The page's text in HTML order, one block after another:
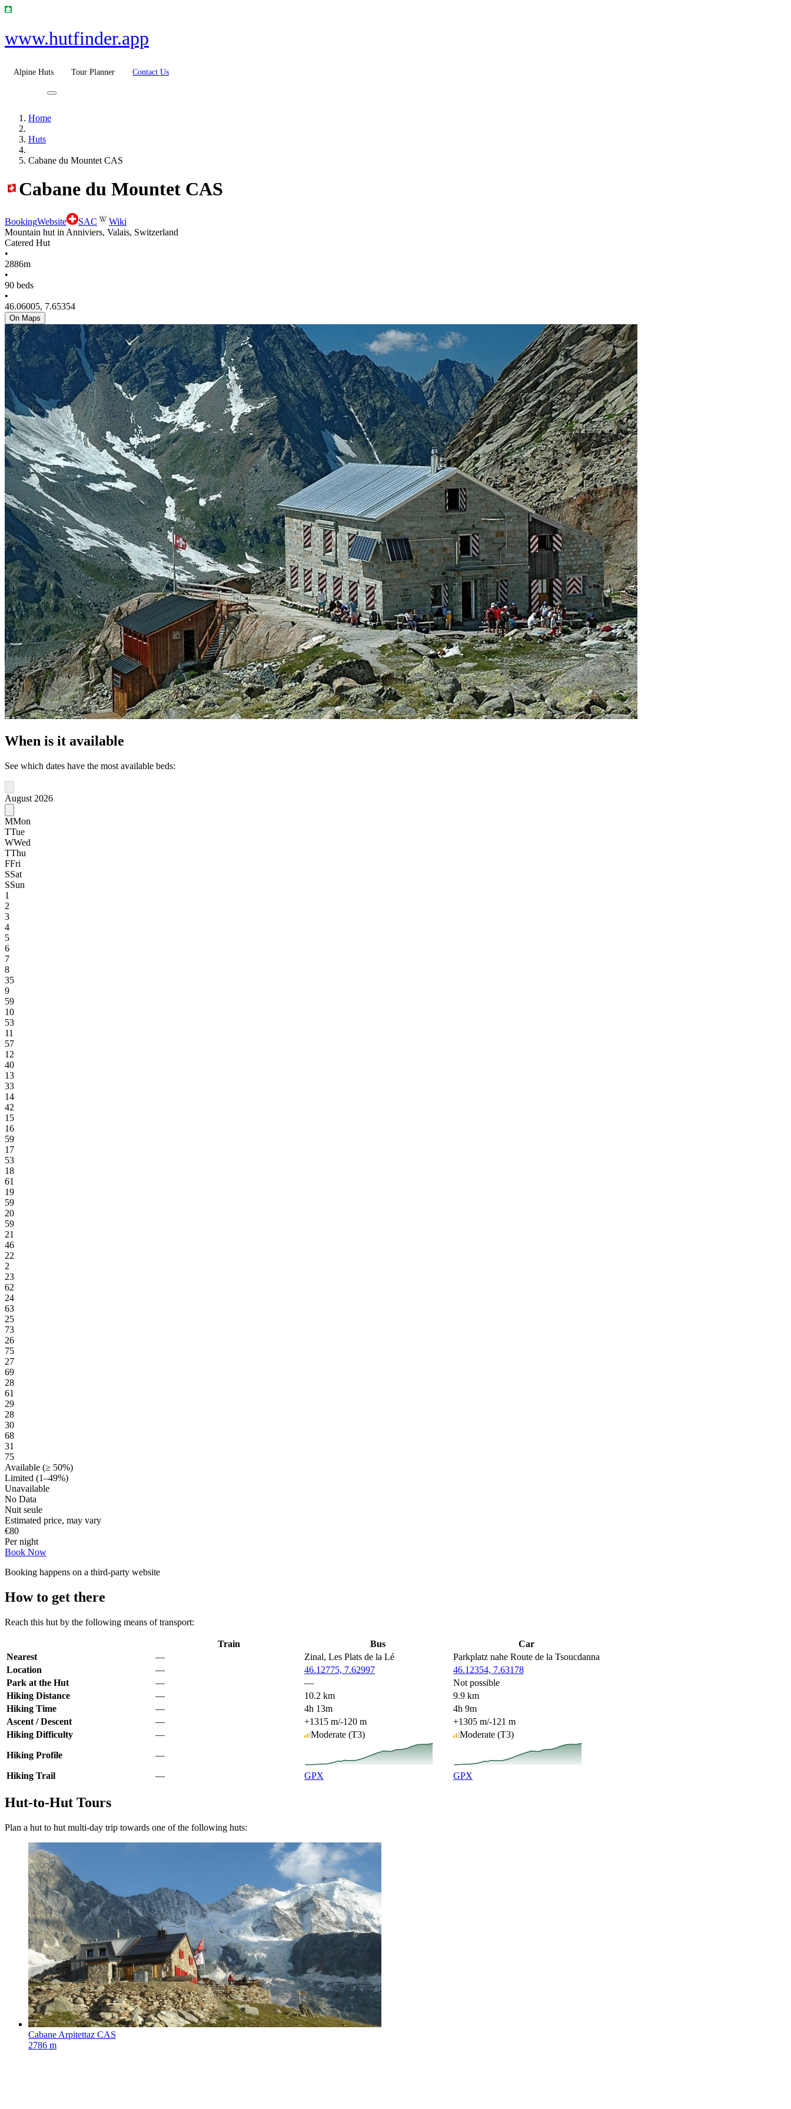
www.hutfinder.app
Alpine Huts Tour Planner Contact Us
Home
Huts
Cabane du Mountet CAS
Cabane du Mountet CAS
BookingWebsite SAC
Wiki
Mountain hut in Anniviers, Valais, Switzerland
Catered Hut
•
2886m
•
90 beds
•
46.06005, 7.65354
On Maps
When is it available
See which dates have the most available beds:
August 2026
MMon
TTue
WWed
TThu
FFri
SSat
SSun
1
2
3
4
5
6
7
8
35
9
59
10
53
11
57
12
40
13
33
14
42
15
16
59
17
53
18
61
19
59
20
59
21
46
22
2
23
62
24
63
25
73
26
75
27
69
28
61
29
28
30
68
31
75
Available (≥ 50%)
Limited (1–49%)
Unavailable
No Data
Nuit seule
Estimated price, may vary
€80
Per night
Book Now
Booking happens on a third-party website
How to get there
Reach this hut by the following means of transport:
Train Bus
Car
Nearest
— Zinal, Les Plats de la Lé
Parkplatz nahe Route de la Tsoucdanna
Location
— 46.12775, 7.62997
46.12354, 7.63178
Park at the Hut
— —
Not possible
Hiking Distance
— 10.2 km
9.9 km
Hiking Time
— 4h 13m
4h 9m
Ascent / Descent
— +1315 m/-120 m +1305 m/-121 m
Hiking Difficulty
— Moderate (T3) Moderate (T3)
Hiking Profile —
Hiking Trail — GPX GPX
Hut-to-Hut Tours
Plan a hut to hut multi-day trip towards one of the following huts:
Cabane Arpitettaz CAS
2786 m